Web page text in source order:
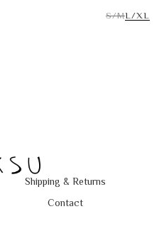
S/ML/XL
Shipping & Returns
Contact